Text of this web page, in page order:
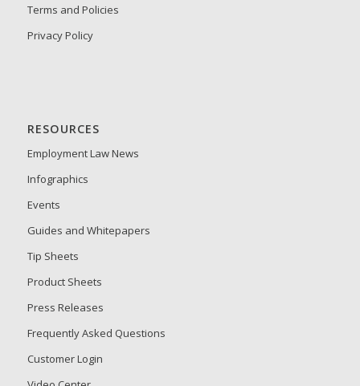
Terms and Policies
Privacy Policy
RESOURCES
Employment Law News
Infographics
Events
Guides and Whitepapers
Tip Sheets
Product Sheets
Press Releases
Frequently Asked Questions
Customer Login